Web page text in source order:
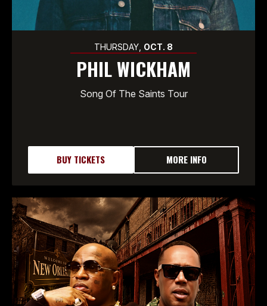
THURSDAY, OCT. 8
PHIL WICKHAM
Song Of The Saints Tour
BUY TICKETS MORE INFO